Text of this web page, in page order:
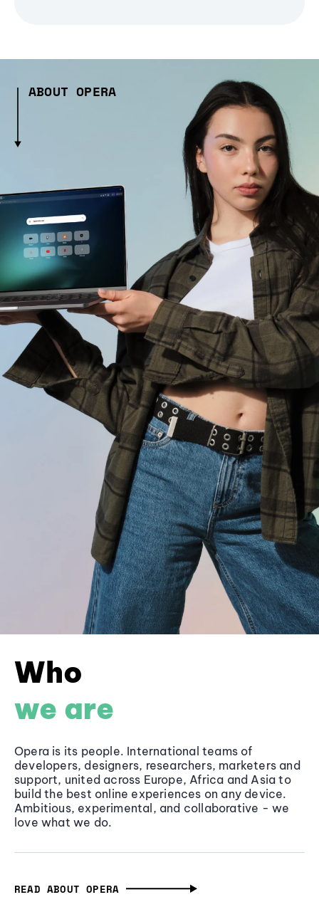
ABOUT OPERA
Who
we are
Opera is its people. International teams of
developers, designers, researchers, marketers and
support, united across Europe, Africa and Asia to
build the best online experiences on any device.
Ambitious, experimental, and collaborative - we
love what we do.
READ ABOUT OPERA